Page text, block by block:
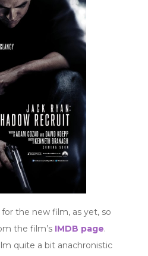
the new film, as yet, so
the film’s IMDB page.
quite a bit anachronistic